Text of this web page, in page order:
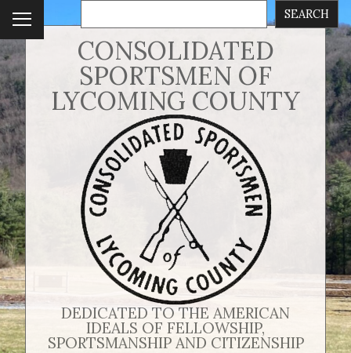
To
ggl
e
me
nu
CONSOLIDATED
SPORTSMEN OF
LYCOMING COUNTY
DEDICATED TO THE AMERICAN
IDEALS OF FELLOWSHIP,
SPORTSMANSHIP AND CITIZENSHIP
SEARCH